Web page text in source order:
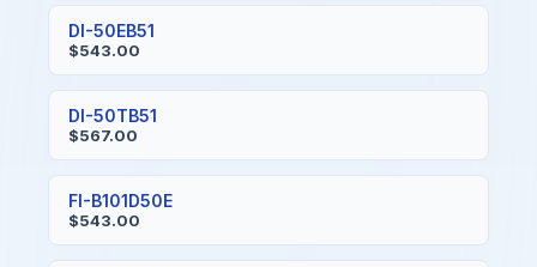
DI-50EB51
$543.00
DI-50TB51
$567.00
FI-B101D50E
$543.00